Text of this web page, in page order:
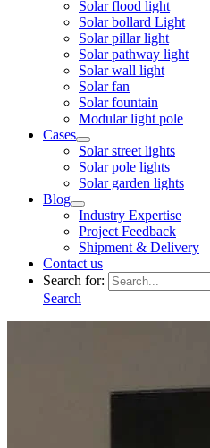
Solar flood light
Solar bollard Light
Solar pillar light
Solar pathway light
Solar wall light
Solar fan
Solar fountain
Modular light pole
Cases
Solar street lights
Solar pole lights
Solar garden lights
Blog
Industry Expertise
Project Feedback
Shipment & Delivery
Contact us
Search for:
Search